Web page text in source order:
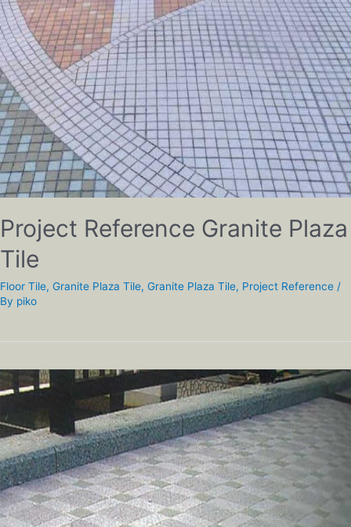
Project Reference Granite Plaza
Tile
Floor Tile, Granite Plaza Tile, Granite Plaza Tile, Project Reference /
By piko